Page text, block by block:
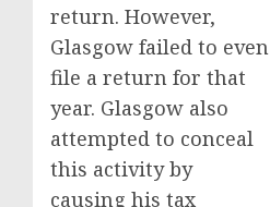
return. However,
Glasgow failed to even
file a return for that
year. Glasgow also
attempted to conceal
this activity by
causing his tax